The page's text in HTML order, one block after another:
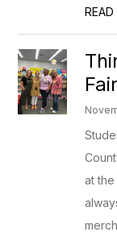
READ
Fair
at